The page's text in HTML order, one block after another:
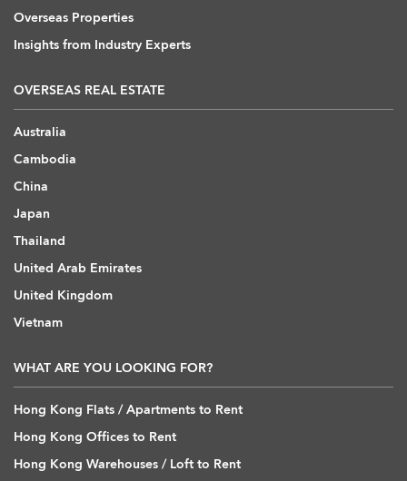
Overseas Properties
Insights from Industry Experts
OVERSEAS REAL ESTATE
Australia
Cambodia
China
Japan
Thailand
United Arab Emirates
United Kingdom
Vietnam
WHAT ARE YOU LOOKING FOR?
Hong Kong Flats / Apartments to Rent
Hong Kong Offices to Rent
Hong Kong Warehouses / Loft to Rent